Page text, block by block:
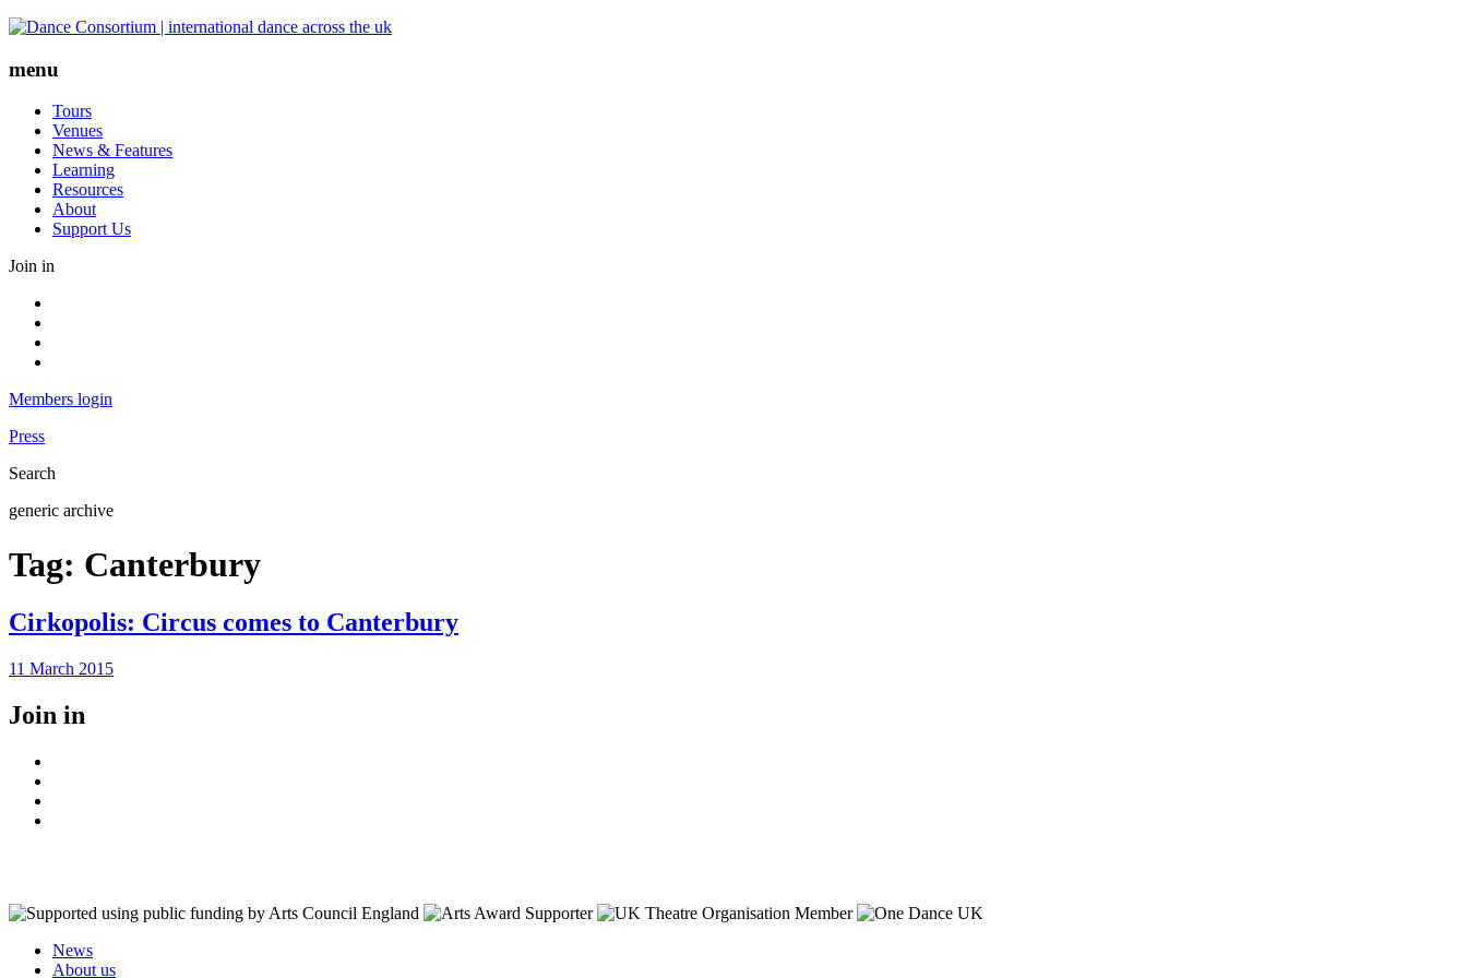
Skip
content
menu
Tours
Venues
News & Features
Learning
Resources
About
Support Us
Join in
Members login
Press
Search
Search
generic archive
Tag: Canterbury
Cirkopolis: Circus comes to Canterbury
Posted
11 March 2015
Join in
News
About us